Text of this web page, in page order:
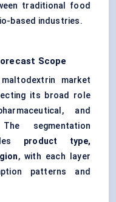
traditional food
based industries.
Scope
market
its broad role
and
segmentation
product type,
, with each layer
patterns and